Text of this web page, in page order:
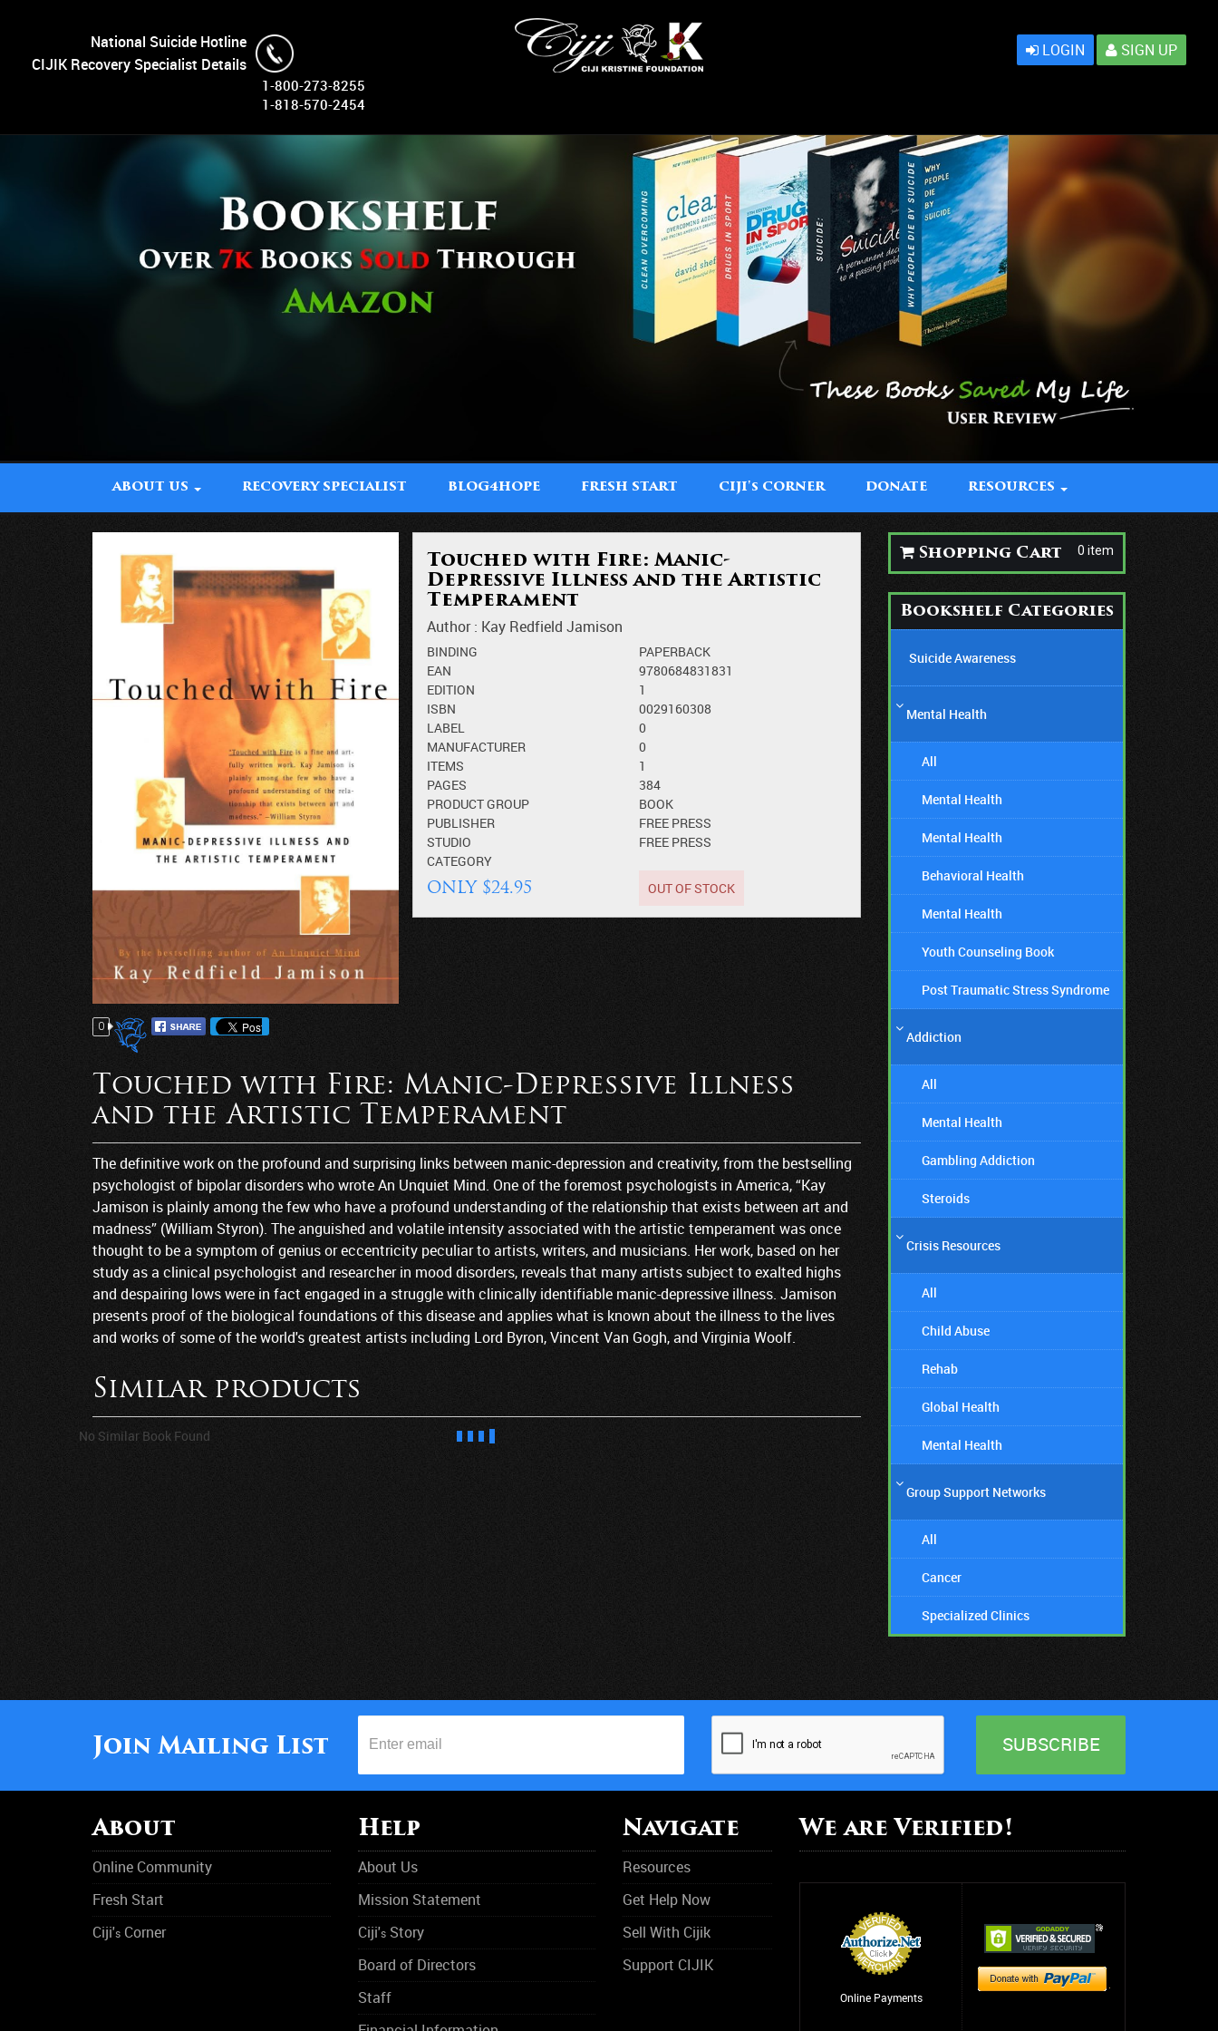
National Suicide Hotline
CIJIK Recovery Specialist Details
1-800-273-8255
1-818-570-2454
LOGIN SIGN UP
ABOUT US RECOVERY SPECIALIST BLOG4HOPE FRESH START CIJI'S CORNER DONATE RESOURCES
0
Touched with Fire: Manic-
Depressive Illness and the Artistic
Temperament
Author : Kay Redfield Jamison
BINDING
PAPERBACK
EAN
9780684831831
EDITION
1
ISBN
0029160308
LABEL
0
MANUFACTURER
0
ITEMS
1
PAGES
384
PRODUCT GROUP
BOOK
PUBLISHER
FREE PRESS
STUDIO
FREE PRESS
CATEGORY
ONLY $24.95
OUT OF STOCK
Touched with Fire: Manic-Depressive Illness
and the Artistic Temperament
The definitive work on the profound and surprising links between manic-depression and creativity, from the bestselling
psychologist of bipolar disorders who wrote An Unquiet Mind. One of the foremost psychologists in America, “Kay
Jamison is plainly among the few who have a profound understanding of the relationship that exists between art and
madness” (William Styron). The anguished and volatile intensity associated with the artistic temperament was once
thought to be a symptom of genius or eccentricity peculiar to artists, writers, and musicians. Her work, based on her
study as a clinical psychologist and researcher in mood disorders, reveals that many artists subject to exalted highs
and despairing lows were in fact engaged in a struggle with clinically identifiable manic-depressive illness. Jamison
presents proof of the biological foundations of this disease and applies what is known about the illness to the lives
and works of some of the world's greatest artists including Lord Byron, Vincent Van Gogh, and Virginia Woolf.
Similar products
No Similar Book Found
0 item
Shopping Cart
Bookshelf Categories
Suicide Awareness
Mental Health
All
Mental Health
Mental Health
Behavioral Health
Mental Health
Youth Counseling Book
Post Traumatic Stress Syndrome
Addiction
All
Mental Health
Gambling Addiction
Steroids
Crisis Resources
All
Child Abuse
Rehab
Global Health
Mental Health
Group Support Networks
All
Cancer
Specialized Clinics
Join Mailing List
About
Online Community
Fresh Start
Ciji's Corner
Help
About Us
Mission Statement
Ciji'sStory
Board of Directors
Staff
Navigate
Resources
Get Help Now
Sell With Cijik
Support CIJIK
We are Verified!
Online Payments